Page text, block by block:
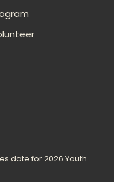
date for 2026 Youth